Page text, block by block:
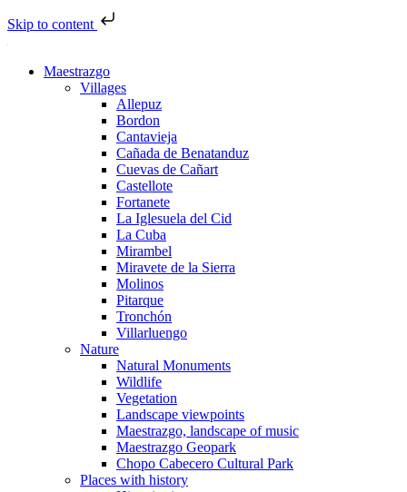
Skip to content
Maestrazgo
Villages
Allepuz
Bordon
Cantavieja
Cañada de Benatanduz
Cuevas de Cañart
Castellote
Fortanete
La Iglesuela del Cid
La Cuba
Mirambel
Miravete de la Sierra
Molinos
Pitarque
Tronchón
Villarluengo
Nature
Natural Monuments
Wildlife
Vegetation
Landscape viewpoints
Maestrazgo, landscape of music
Maestrazgo Geopark
Chopo Cabecero Cultural Park
Places with history